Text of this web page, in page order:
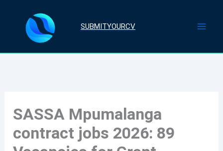
content
SUBMITYOURCV
SASSA Mpumalanga
contract jobs 2026: 89